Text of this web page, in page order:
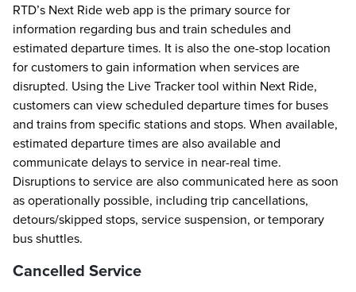
RTD’s Next Ride web app is the primary source for
information regarding bus and train schedules and
estimated departure times. It is also the one-stop location
for customers to gain information when services are
disrupted. Using the Live Tracker tool within Next Ride,
customers can view scheduled departure times for buses
and trains from specific stations and stops. When available,
estimated departure times are also available and
communicate delays to service in near-real time.
Disruptions to service are also communicated here as soon
as operationally possible, including trip cancellations,
detours/skipped stops, service suspension, or temporary
bus shuttles.
Cancelled Service